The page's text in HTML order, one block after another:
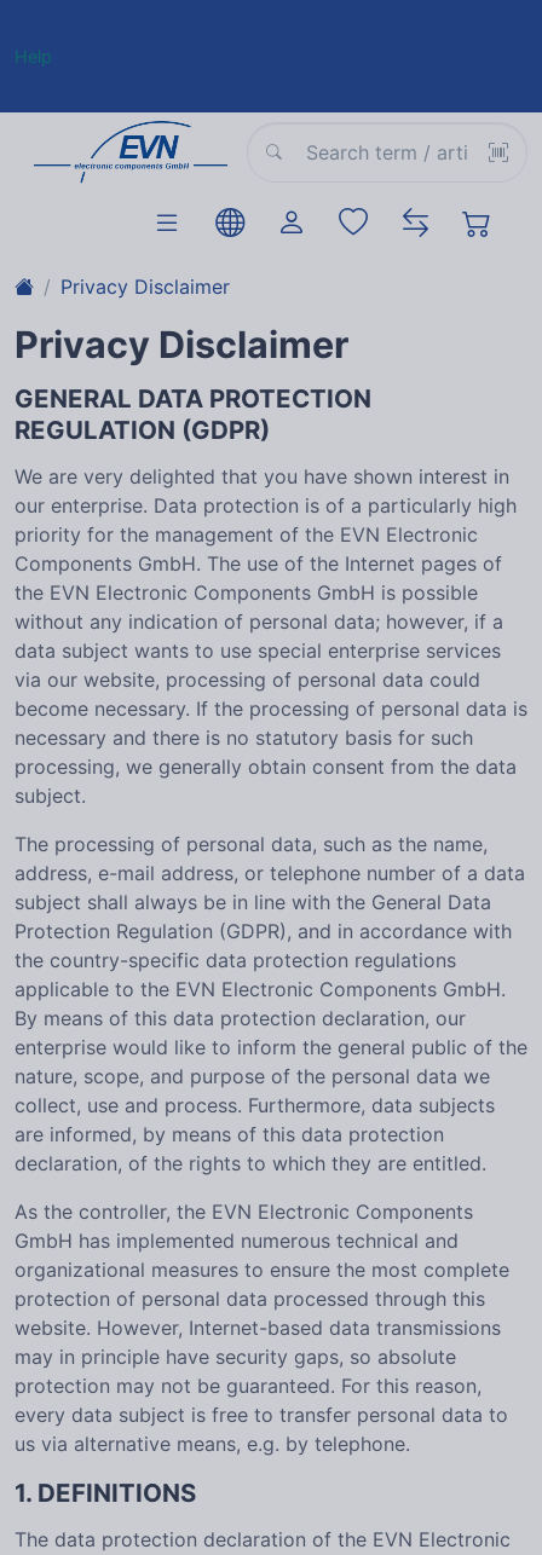
Help
Privacy Disclaimer
Privacy Disclaimer
GENERAL DATA PROTECTION
REGULATION (GDPR)
We are very delighted that you have shown interest in
our enterprise. Data protection is of a particularly high
priority for the management of the EVN Electronic
Components GmbH. The use of the Internet pages of
the EVN Electronic Components GmbH is possible
without any indication of personal data; however, if a
data subject wants to use special enterprise services
via our website, processing of personal data could
become necessary. If the processing of personal data is
necessary and there is no statutory basis for such
processing, we generally obtain consent from the data
subject.
The processing of personal data, such as the name,
address, e-mail address, or telephone number of a data
subject shall always be in line with the General Data
Protection Regulation (GDPR), and in accordance with
the country-specific data protection regulations
applicable to the EVN Electronic Components GmbH.
By means of this data protection declaration, our
enterprise would like to inform the general public of the
nature, scope, and purpose of the personal data we
collect, use and process. Furthermore, data subjects
are informed, by means of this data protection
declaration, of the rights to which they are entitled.
As the controller, the EVN Electronic Components
GmbH has implemented numerous technical and
organizational measures to ensure the most complete
protection of personal data processed through this
website. However, Internet-based data transmissions
may in principle have security gaps, so absolute
protection may not be guaranteed. For this reason,
every data subject is free to transfer personal data to
us via alternative means, e.g. by telephone.
1. DEFINITIONS
The data protection declaration of the EVN Electronic